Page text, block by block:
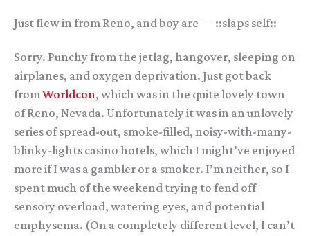
Just flew in from Reno, and boy are — ::slaps self::
Sorry. Punchy from the jetlag, hangover, sleeping on
airplanes, and oxygen deprivation. Just got back
fromWorldcon, which was in the quite lovely town
of Reno, Nevada. Unfortunately it was in an unlovely
series of spread-out, smoke-filled, noisy-with-many-
blinky-lights casino hotels, which I might’ve enjoyed
more if I was a gambler or a smoker. I’m neither, so I
spent much of the weekend trying to fend off
sensory overload, watering eyes, and potential
emphysema. (On a completely different level, I can’t